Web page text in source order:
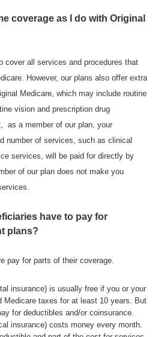
coverage as I do with Original
cover all services and procedures that
However, our plans also offer extra
Medicare, which may include routine
vision and prescription drug
as a member of our plan, your
number of services, such as clinical
services, will be paid for directly by
of our plan does not make you
have to pay for
plans?
pay for parts of their coverage.
insurance) is usually free if you or your
Medicare taxes for at least 10 years. But
for deductibles and/or coinsurance.
insurance) costs money every month.